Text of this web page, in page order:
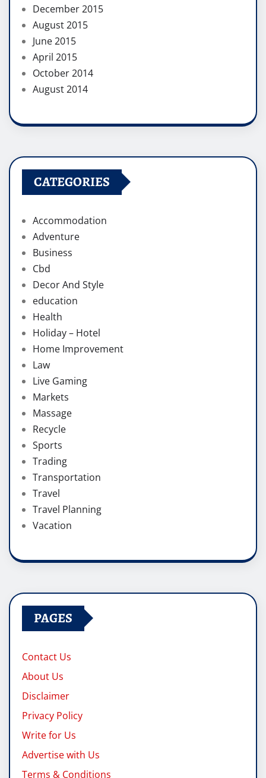
December 2015
August 2015
June 2015
April 2015
October 2014
August 2014
CATEGORIES
Accommodation
Adventure
Business
Cbd
Decor And Style
education
Health
Holiday – Hotel
Home Improvement
Law
Live Gaming
Markets
Massage
Recycle
Sports
Trading
Transportation
Travel
Travel Planning
Vacation
PAGES
Contact Us
About Us
Disclaimer
Privacy Policy
Write for Us
Advertise with Us
Terms & Conditions